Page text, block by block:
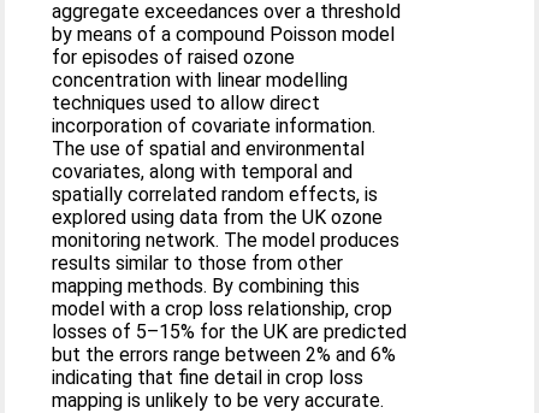
aggregate exceedances over a threshold
by means of a compound Poisson model
for episodes of raised ozone
concentration with linear modelling
techniques used to allow direct
incorporation of covariate information.
The use of spatial and environmental
covariates, along with temporal and
spatially correlated random effects, is
explored using data from the UK ozone
monitoring network. The model produces
results similar to those from other
mapping methods. By combining this
model with a crop loss relationship, crop
losses of 5–15% for the UK are predicted
but the errors range between 2% and 6%
indicating that fine detail in crop loss
mapping is unlikely to be very accurate.